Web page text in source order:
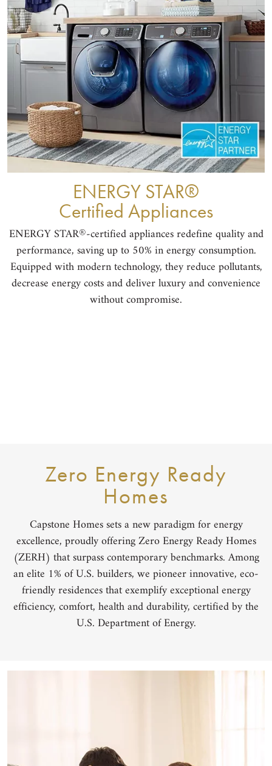
ENERGY STAR®
Certified Appliances
ENERGY STAR®-certified appliances redefine quality and
performance, saving up to 50% in energy consumption.
Equipped with modern technology, they reduce pollutants,
decrease energy costs and deliver luxury and convenience
without compromise.
Zero Energy Ready
Homes
Capstone Homes sets a new paradigm for energy
excellence, proudly offering Zero Energy Ready Homes
(ZERH) that surpass contemporary benchmarks. Among
an elite 1% of U.S. builders, we pioneer innovative, eco-
friendly residences that exemplify exceptional energy
efficiency, comfort, health and durability, certified by the
U.S. Department of Energy.